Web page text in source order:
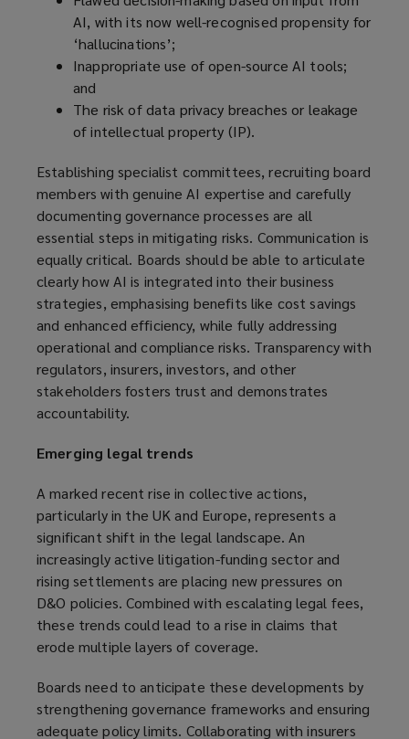
AI, with its now well-recognised propensity for
‘hallucinations’;
Inappropriate use of open-source AI tools;
and
The risk of data privacy breaches or leakage
of intellectual property (IP).
Establishing specialist committees, recruiting board
members with genuine AI expertise and carefully
documenting governance processes are all
essential steps in mitigating risks. Communication is
equally critical. Boards should be able to articulate
clearly how AI is integrated into their business
strategies, emphasising benefits like cost savings
and enhanced efficiency, while fully addressing
operational and compliance risks. Transparency with
regulators, insurers, investors, and other
stakeholders fosters trust and demonstrates
accountability.
Emerging legal trends
A marked recent rise in collective actions,
particularly in the UK and Europe, represents a
significant shift in the legal landscape. An
increasingly active litigation-funding sector and
rising settlements are placing new pressures on
D&O policies. Combined with escalating legal fees,
these trends could lead to a rise in claims that
erode multiple layers of coverage.
Boards need to anticipate these developments by
strengthening governance frameworks and ensuring
adequate policy limits. Collaborating with insurers